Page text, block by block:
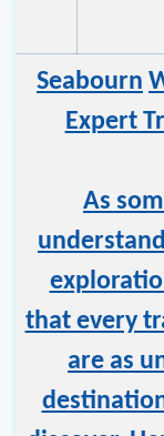
Seabourn
Expert
As
that every
are as